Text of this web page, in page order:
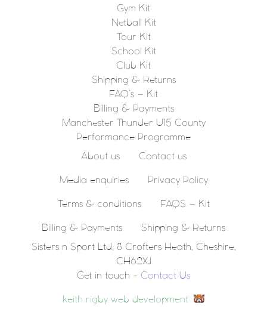
Gym Kit
Netball Kit
Tour Kit
School Kit
Club Kit
Shipping & Returns
FAQ’s – Kit
Billing & Payments
Manchester Thunder U15 County
Performance Programme
About us Contact us
Media enquiries Privacy Policy
Terms & conditions FAQS – Kit
Billing & Payments Shipping & Returns
Sisters n Sport Ltd, 8 Crofters Heath, Cheshire,
CH62XJ
Get in touch - Contact Us
keith rigby web development